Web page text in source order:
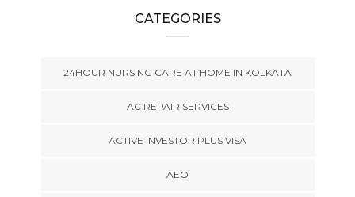
CATEGORIES
24HOUR NURSING CARE AT HOME IN KOLKATA
AC REPAIR SERVICES
ACTIVE INVESTOR PLUS VISA
AEO